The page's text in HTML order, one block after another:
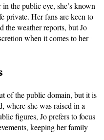
the public eye, she’s known
private. Her fans are keen to
the weather reports, but Jo
when it comes to her
of the public domain, but it is
where she was raised in a
figures, Jo prefers to focus
keeping her family